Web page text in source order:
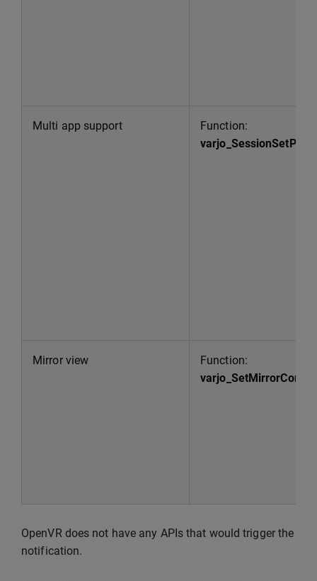
Multi app support
Function:
Mirror view
Function:
varjo_SetMirrorConfig
OpenVR does not have any APIs that would trigger the
notification.